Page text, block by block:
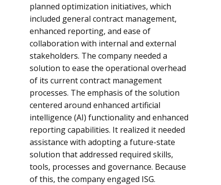
planned optimization initiatives, which
included general contract management,
enhanced reporting, and ease of
collaboration with internal and external
stakeholders. The company needed a
solution to ease the operational overhead
of its current contract management
processes. The emphasis of the solution
centered around enhanced artificial
intelligence (AI) functionality and enhanced
reporting capabilities. It realized it needed
assistance with adopting a future-state
solution that addressed required skills,
tools, processes and governance. Because
of this, the company engaged ISG.